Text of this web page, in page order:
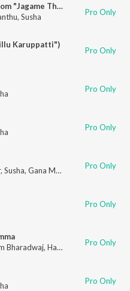
Rakita Rakita Rakita (From "Jagame Thandhiram (Telugu)")
, Susha Pro Only
Karuppatti")
Pro Only
Pro Only
Pro Only
, Susha, Gana Muthu Pro Only
Pro Only
Bharadwaj, Harish Venkat ,
Pro Only
Pro Only